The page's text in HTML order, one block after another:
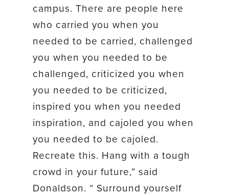
campus. There are people here
who carried you when you
needed to be carried, challenged
you when you needed to be
challenged, criticized you when
you needed to be criticized,
inspired you when you needed
inspiration, and cajoled you when
you needed to be cajoled.
Recreate this. Hang with a tough
crowd in your future,” said
Donaldson. “ Surround yourself